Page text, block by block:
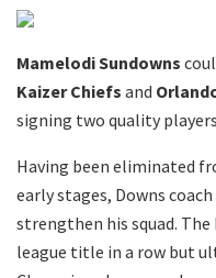
Mamelodi Sundowns
Kaizer Chiefs and
signing two quality
Having been eliminated
early stages, Downs
strengthen his squad.
league title in a row but